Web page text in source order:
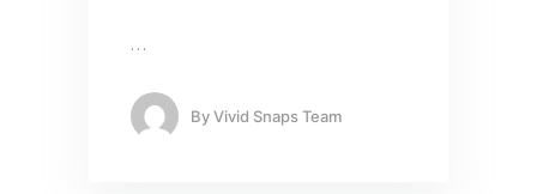
…
ByVivid Snaps Team